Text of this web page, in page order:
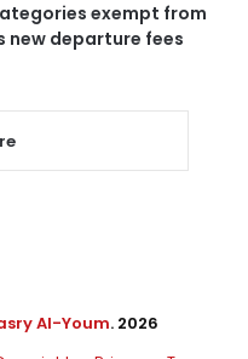
exempt from
new departure fees
Al-Youm. 2026